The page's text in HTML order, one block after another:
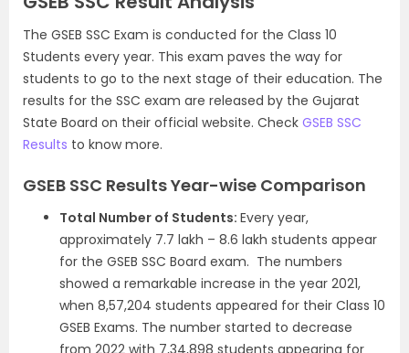
The GSEB SSC Exam is conducted for the Class 10
Students every year. This exam paves the way for
students to go to the next stage of their education. The
results for the SSC exam are released by the Gujarat
State Board on their official website. Check GSEB SSC
Results to know more.
GSEB SSC Results Year-wise Comparison
Total Number of Students: Every year,
approximately 7.7 lakh – 8.6 lakh students appear
for the GSEB SSC Board exam. The numbers
showed a remarkable increase in the year 2021,
when 8,57,204 students appeared for their Class 10
GSEB Exams. The number started to decrease
from 2022 with 7,34,898 students appearing for